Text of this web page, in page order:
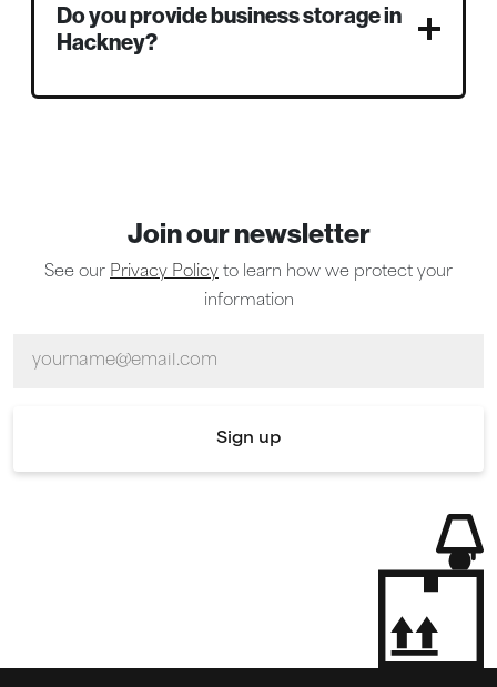
Do you provide business storage in
Hackney?
Join our newsletter
See our Privacy Policy to learn how we protect your
information
Sign up